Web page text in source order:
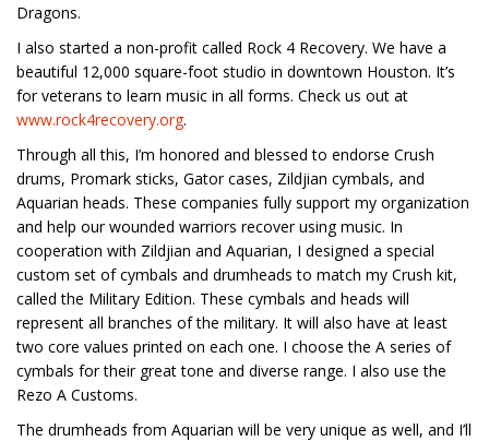
Dragons.
I also started a non-profit called Rock 4 Recovery. We have a
beautiful 12,000 square-foot studio in downtown Houston. It’s
for veterans to learn music in all forms. Check us out at
www.rock4recovery.org.
Through all this, I’m honored and blessed to endorse Crush
drums, Promark sticks, Gator cases, Zildjian cymbals, and
Aquarian heads. These companies fully support my organization
and help our wounded warriors recover using music. In
cooperation with Zildjian and Aquarian, I designed a special
custom set of cymbals and drumheads to match my Crush kit,
called the Military Edition. These cymbals and heads will
represent all branches of the military. It will also have at least
two core values printed on each one. I choose the A series of
cymbals for their great tone and diverse range. I also use the
Rezo A Customs.
The drumheads from Aquarian will be very unique as well, and I’ll